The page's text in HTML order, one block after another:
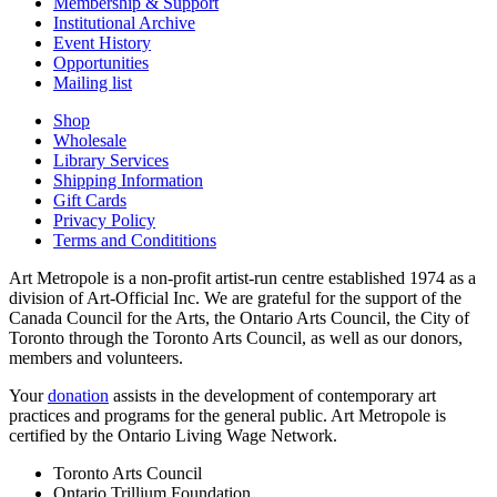
Institutional Archive
Event History
Opportunities
Mailing list
Shop
Wholesale
Library Services
Shipping Information
Gift Cards
Privacy Policy
Terms and Condititions
Art Metropole is a non-profit artist-run centre established 1974 as a
division of Art-Official Inc. We are grateful for the support of the
Canada Council for the Arts, the Ontario Arts Council, the City of
Toronto through the Toronto Arts Council, as well as our donors,
members and volunteers.
Yourdonation assists in the development of contemporary art
practices and programs for the general public. Art Metropole is
certified by the Ontario Living Wage Network.
Toronto Arts Council
Ontario Trillium Foundation